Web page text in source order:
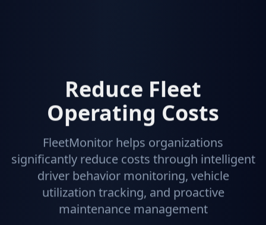
Reduce Fleet
Operating Costs
FleetMonitor helps organizations
significantly reduce costs through intelligent
driver behavior monitoring, vehicle
utilization tracking, and proactive
maintenance management